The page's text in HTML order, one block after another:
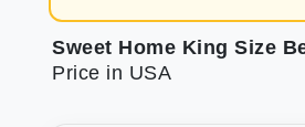
Price in USA